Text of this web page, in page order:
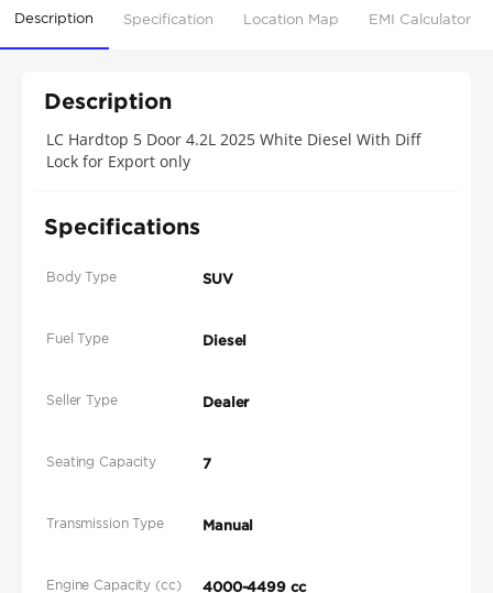
Description Specification Location Map EMI Calculator
Description
LC Hardtop 5 Door 4.2L 2025 White Diesel With Diff
Lock for Export only
Specifications
Body Type SUV
Fuel Type Diesel
Seller Type Dealer
Seating Capacity 7
Transmission Type Manual
Engine Capacity (cc) 4000-4499 cc